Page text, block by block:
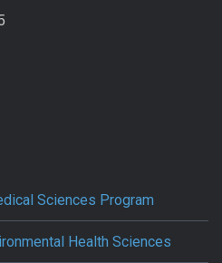
Sciences Program
Health Sciences